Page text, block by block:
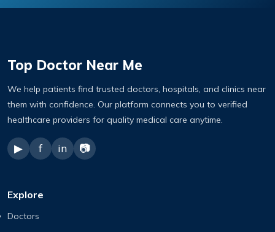
Top Doctor Near Me
We help patients find trusted doctors, hospitals, and clinics near
them with confidence. Our platform connects you to verified
healthcare providers for quality medical care anytime.
▶ f in 📷
Explore
Doctors